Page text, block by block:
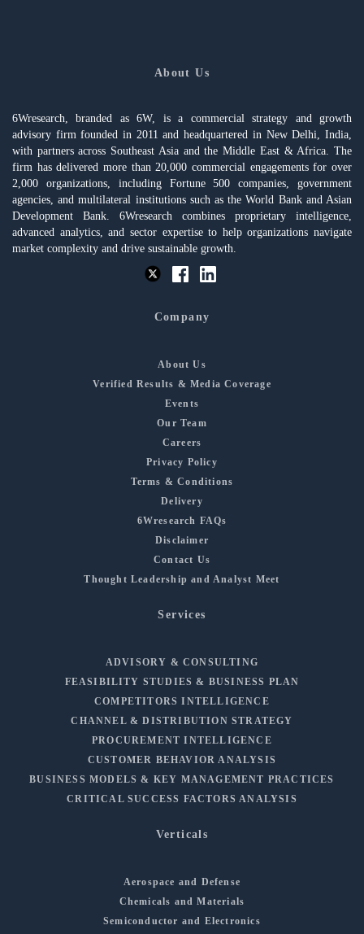
About Us
6Wresearch, branded as 6W, is a commercial strategy and growth
advisory firm founded in 2011 and headquartered in New Delhi, India,
with partners across Southeast Asia and the Middle East & Africa. The
firm has delivered more than 20,000 commercial engagements for over
2,000 organizations, including Fortune 500 companies, government
agencies, and multilateral institutions such as the World Bank and Asian
Development Bank. 6Wresearch combines proprietary intelligence,
advanced analytics, and sector expertise to help organizations navigate
market complexity and drive sustainable growth.
Company
About Us
Verified Results & Media Coverage
Events
Our Team
Careers
Privacy Policy
Terms & Conditions
Delivery
6Wresearch FAQs
Disclaimer
Contact Us
Thought Leadership and Analyst Meet
Services
ADVISORY & CONSULTING
FEASIBILITY STUDIES & BUSINESS PLAN
COMPETITORS INTELLIGENCE
CHANNEL & DISTRIBUTION STRATEGY
PROCUREMENT INTELLIGENCE
CUSTOMER BEHAVIOR ANALYSIS
BUSINESS MODELS & KEY MANAGEMENT PRACTICES
CRITICAL SUCCESS FACTORS ANALYSIS
Verticals
Aerospace and Defense
Chemicals and Materials
Semiconductor and Electronics